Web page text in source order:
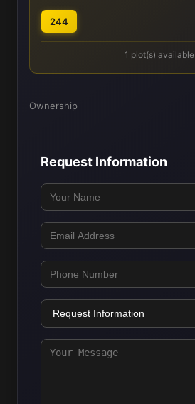
244
1 plot(s) available
Ownership
Request Information